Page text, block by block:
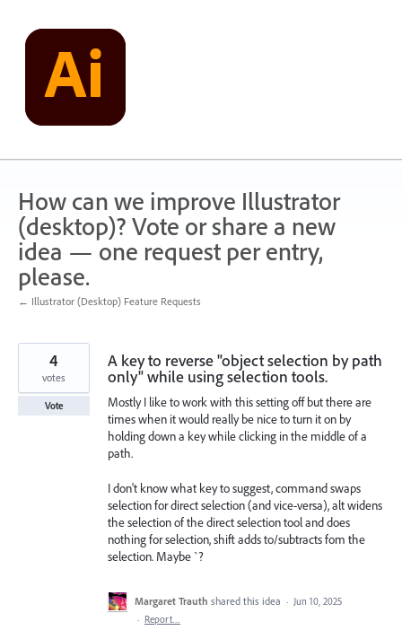
content
How can we improve Illustrator
(desktop)? Vote or share a new
idea — one request per entry,
please.
← Illustrator (Desktop) Feature Requests
A key to reverse "object selection by path
only" while using selection tools.
Mostly I like to work with this setting off but there are
times when it would really be nice to turn it on by
holding down a key while clicking in the middle of a
path.
I don't know what key to suggest, command swaps
selection for direct selection (and vice-versa), alt widens
the selection of the direct selection tool and does
nothing for selection, shift adds to/subtracts fom the
selection. Maybe `?
4
votes
Vote
Margaret Trauth shared this idea · Jun 10, 2025
· Report…